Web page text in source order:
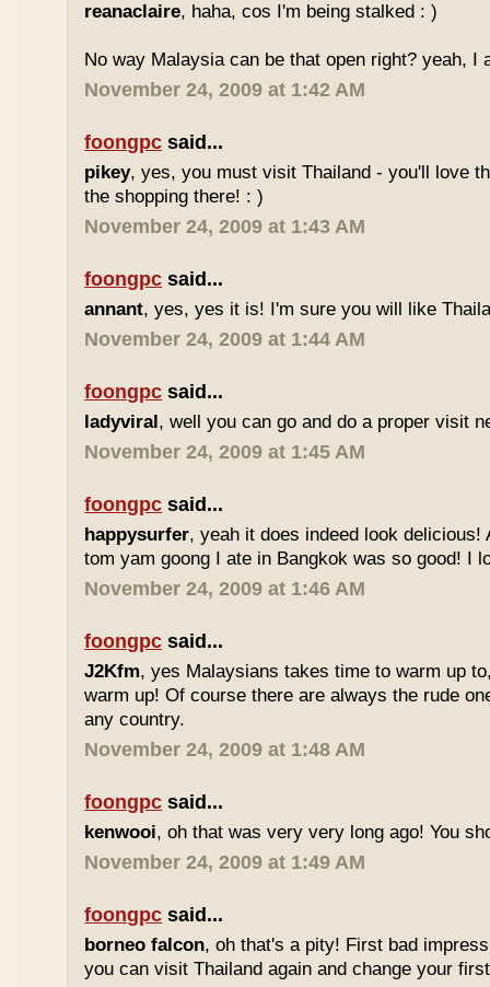
reanaclaire, haha, cos I'm being stalked : )
No way Malaysia can be that open right? yeah, I
November 24, 2009 at 1:42 AM
foongpc said...
pikey, yes, you must visit Thailand - you'll love
the shopping there! : )
November 24, 2009 at 1:43 AM
foongpc said...
annant, yes, yes it is! I'm sure you will like
November 24, 2009 at 1:44 AM
foongpc said...
ladyviral, well you can go and do a proper visit
November 24, 2009 at 1:45 AM
foongpc said...
happysurfer, yeah it does indeed look delicious!
tom yam goong I ate in Bangkok was so good! I
November 24, 2009 at 1:46 AM
foongpc said...
J2Kfm, yes Malaysians takes time to warm up
warm up! Of course there are always the rude
any country.
November 24, 2009 at 1:48 AM
foongpc said...
kenwooi, oh that was very very long ago! You
November 24, 2009 at 1:49 AM
foongpc said...
borneo falcon, oh that's a pity! First bad
you can visit Thailand again and change your